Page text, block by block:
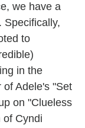
we have a
Specifically,
to
in the
Adele's "Set
on "Clueless
of Cyndi